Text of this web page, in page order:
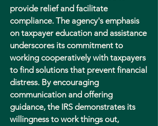
provide relief and facilitate
compliance. The agency's emphasis
on taxpayer education and assistance
underscores its commitment to
working cooperatively with taxpayers
to find solutions that prevent financial
distress. By encouraging
communication and offering
guidance, the IRS demonstrates its
willingness to work things out,